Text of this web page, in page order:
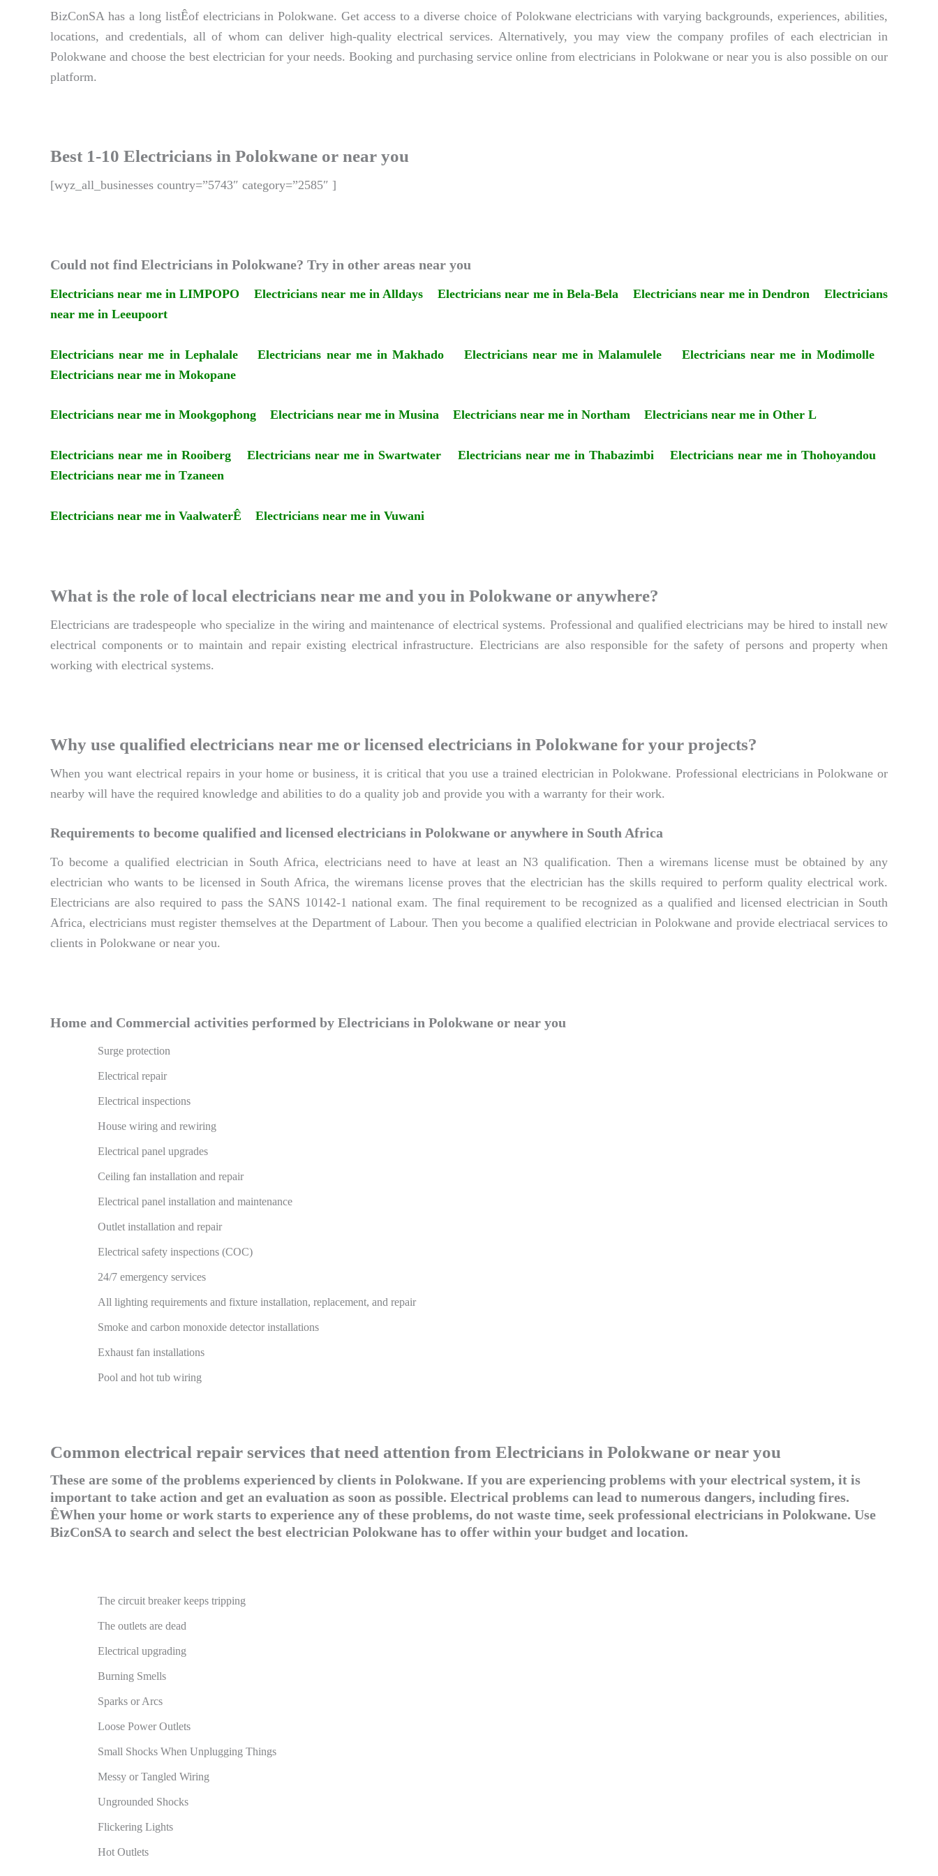
BizConSA has a long listÊof electricians in Polokwane. Get access to a diverse choice of Polokwane electricians with varying backgrounds, experiences, abilities,
locations, and credentials, all of whom can deliver high-quality electrical services. Alternatively, you may view the company profiles of each electrician in
Polokwane and choose the best electrician for your needs. Booking and purchasing service online from electricians in Polokwane or near you is also possible on our
platform.
Best 1-10 Electricians in Polokwane or near you
[wyz_all_businesses country=”5743″ category=”2585″ ]
Could not find Electricians in Polokwane? Try in other areas near you
Electricians near me in LIMPOPO Electricians near me in Alldays Electricians near me in Bela-Bela Electricians near me in Dendron
Electricians
near me in Leeupoort
Electricians near me in Lephalale Electricians near me in Makhado Electricians near me in Malamulele
Electricians near me in Modimolle
Electricians near me in Mokopane
Electricians near me in Mookgophong Electricians near me in Musina Electricians near me in Northam Electricians near me in Other L
Electricians near me in Rooiberg Electricians near me in Swartwater Electricians near me in Thabazimbi
Electricians near me in Thohoyandou
Electricians near me in Tzaneen
Electricians near me in VaalwaterÊ Electricians near me in Vuwani
What is the role of local electricians near me and you in Polokwane or anywhere?
Electricians are tradespeople who specialize in the wiring and maintenance of electrical systems. Professional and qualified electricians may be hired to install new
electrical components or to maintain and repair existing electrical infrastructure. Electricians are also responsible for the safety of persons and property when
working with electrical systems.
Why use qualified electricians near me or licensed electricians in Polokwane for your projects?
When you want electrical repairs in your home or business, it is critical that you use a trained electrician in Polokwane. Professional electricians in Polokwane or
nearby will have the required knowledge and abilities to do a quality job and provide you with a warranty for their work.
Requirements to become qualified and licensed electricians in Polokwane or anywhere in South Africa
To become a qualified electrician in South Africa, electricians need to have at least an N3 qualification. Then a wiremans license must be obtained by any
electrician who wants to be licensed in South Africa, the wiremans license proves that the electrician has the skills required to perform quality electrical work.
Electricians are also required to pass the SANS 10142-1 national exam. The final requirement to be recognized as a qualified and licensed electrician in South
Africa, electricians must register themselves at the Department of Labour. Then you become a qualified electrician in Polokwane and provide electriacal services to
clients in Polokwane or near you.
Home and Commercial activities performed by Electricians in Polokwane or near you
Surge protection
Electrical repair
Electrical inspections
House wiring and rewiring
Electrical panel upgrades
Ceiling fan installation and repair
Electrical panel installation and maintenance
Outlet installation and repair
Electrical safety inspections (COC)
24/7 emergency services
All lighting requirements and fixture installation, replacement, and repair
Smoke and carbon monoxide detector installations
Exhaust fan installations
Pool and hot tub wiring
Common electrical repair services that need attention from Electricians in Polokwane or near you
These are some of the problems experienced by clients in Polokwane. If you are experiencing problems with your electrical system, it is
important to take action and get an evaluation as soon as possible. Electrical problems can lead to numerous dangers, including fires.
ÊWhen your home or work starts to experience any of these problems, do not waste time, seek professional electricians in Polokwane. Use
BizConSA to search and select the best electrician Polokwane has to offer within your budget and location.
The circuit breaker keeps tripping
The outlets are dead
Electrical upgrading
Burning Smells
Sparks or Arcs
Loose Power Outlets
Small Shocks When Unplugging Things
Messy or Tangled Wiring
Ungrounded Shocks
Flickering Lights
Hot Outlets